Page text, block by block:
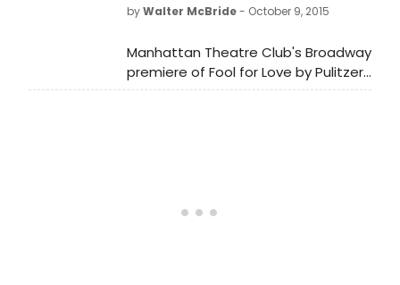
byWalter McBride- October 9, 2015
Manhattan Theatre Club's Broadway
premiere of Fool for Love by Pulitzer
Prize winner Sam Shepard, directed
opened Thursday, October 8 at